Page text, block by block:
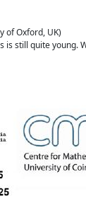
of Oxford, UK)
is still quite young.